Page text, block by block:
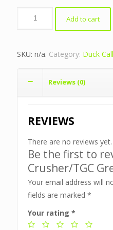
Insert
Add to cart
SKU: n/a. Category: Duck
Reviews (0)
REVIEWS
There are no reviews yet.
Be the first to
Crusher/TGC
Your email address will
fields are marked *
Your rating *